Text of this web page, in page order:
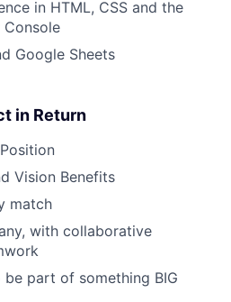
in HTML, CSS and the
Console
Google Sheets
in Return
Vision Benefits
match
with collaborative
part of something BIG